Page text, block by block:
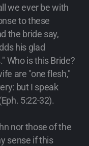
we ever be with
to these
the bride say,
his glad
Who is this Bride?
are "one flesh,"
but I speak
5:22-32).
nor those of the
sense if this